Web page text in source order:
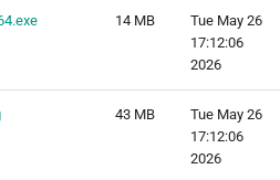
14 MB
Tue May 26
17:12:06
2026
43 MB
Tue May 26
17:12:06
2026